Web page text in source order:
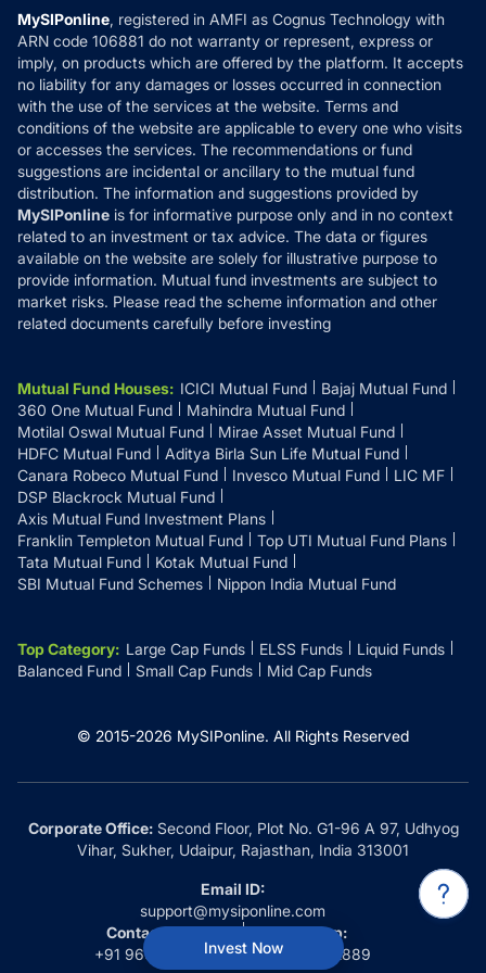
Invest Now
How it Works
Reviews
Privacy Policy
Refund & Cancellation
Disclaimer
Disclosures
MySIPonline, registered in AMFI as Cognus Technology with
ARN code 106881 do not warranty or represent, express or
imply, on products which are offered by the platform. It accepts
no liability for any damages or losses occurred in connection
with the use of the services at the website. Terms and
conditions of the website are applicable to every one who visits
or accesses the services. The recommendations or fund
suggestions are incidental or ancillary to the mutual fund
distribution. The information and suggestions provided by
MySIPonline is for informative purpose only and in no context
related to an investment or tax advice. The data or figures
available on the website are solely for illustrative purpose to
provide information. Mutual fund investments are subject to
market risks. Please read the scheme information and other
related documents carefully before investing
Mutual Fund Houses: ICICI Mutual Fund
Bajaj Mutual Fund
360 One Mutual Fund
Mahindra Mutual Fund
Motilal Oswal Mutual Fund
Mirae Asset Mutual Fund
HDFC Mutual Fund
Aditya Birla Sun Life Mutual Fund
Canara Robeco Mutual Fund
Invesco Mutual Fund
LIC MF
DSP Blackrock Mutual Fund
Axis Mutual Fund Investment Plans
Franklin Templeton Mutual Fund
Top UTI Mutual Fund Plans
Tata Mutual Fund
Kotak Mutual Fund
SBI Mutual Fund Schemes
Nippon India Mutual Fund
Top Category: Large Cap Funds ELSS Funds
Liquid Funds
Balanced Fund
Small Cap Funds Mid Cap Funds
© 2015-2026 MySIPonline. All Rights Reserved
Corporate Office:Second Floor, Plot No. G1-96 A 97, Udhyog
Vihar, Sukher, Udaipur, Rajasthan, India 313001
Email ID:
support@mysiponline.com
Contact Us at:
+91 9660032889
Whatsapp:
+91 9660032889